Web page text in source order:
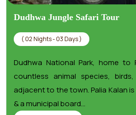
Dudhwa Jungle Safari Tour
( 02 Nights - 03 Days )
Dudhwa National Park, home to
countless animal species,
adjacent to the town. Palia Kalan
& a municipal board...